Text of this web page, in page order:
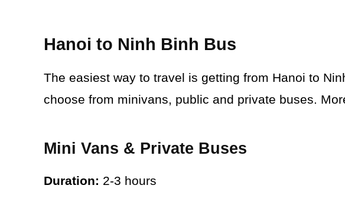
Hanoi to Ninh Binh Bus
The easiest way to travel is getting from Hanoi to
choose from minivans, public and private buses.
Mini Vans & Private Buses
Duration: 2-3 hours